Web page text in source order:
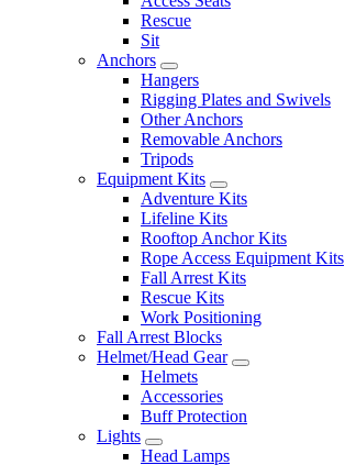
Rescue
Sit
Anchors
Hangers
Rigging Plates and Swivels
Other Anchors
Removable Anchors
Tripods
Equipment Kits
Adventure Kits
Lifeline Kits
Rooftop Anchor Kits
Rope Access Equipment Kits
Fall Arrest Kits
Rescue Kits
Work Positioning
Fall Arrest Blocks
Helmet/Head Gear
Helmets
Accessories
Buff Protection
Lights
Head Lamps